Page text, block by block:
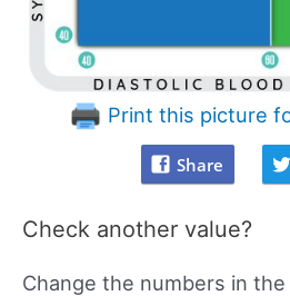
Print this picture
Share
Check another value?
Change the numbers in